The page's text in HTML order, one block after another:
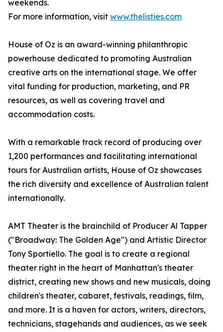
weekends.
For more information, visit www.thelisties.com
House of Oz is an award-winning philanthropic
powerhouse dedicated to promoting Australian
creative arts on the international stage. We offer
vital funding for production, marketing, and PR
resources, as well as covering travel and
accommodation costs.
With a remarkable track record of producing over
1,200 performances and facilitating international
tours for Australian artists, House of Oz showcases
the rich diversity and excellence of Australian talent
internationally.
AMT Theater is the brainchild of Producer Al Tapper
("Broadway: The Golden Age") and Artistic Director
Tony Sportiello. The goal is to create a regional
theater right in the heart of Manhattan's theater
district, creating new shows and new musicals, doing
children's theater, cabaret, festivals, readings, film,
and more. It is a haven for actors, writers, directors,
technicians, stagehands and audiences, as we seek